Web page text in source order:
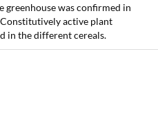
greenhouse was confirmed in
active plant
in the different cereals.